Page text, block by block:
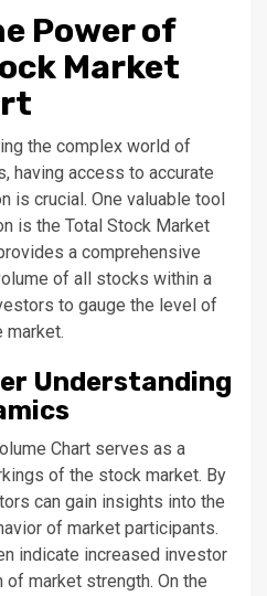
Power of
Market
the complex world of
having access to accurate
is crucial. One valuable tool
is the Total Stock Market
a comprehensive
of all stocks within a
to gauge the level of
market.
Understanding
Chart serves as a
of the stock market. By
can gain insights into the
of market participants.
indicate increased investor
market strength. On the